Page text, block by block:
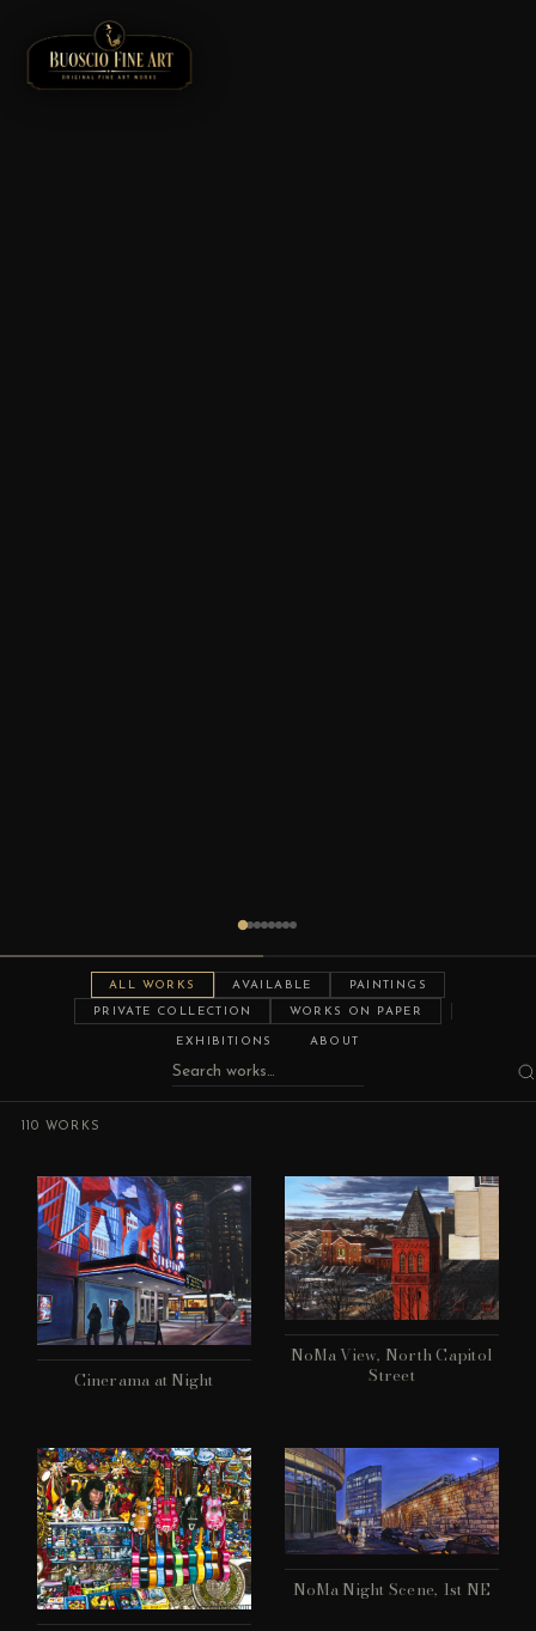
ALL WORKS AVAILABLE PAINTINGS
PRIVATE COLLECTION WORKS ON PAPER
EXHIBITIONS ABOUT
110 WORKS
Cinerama at Night
NoMa View, North Capitol
Street
NoMa Night Scene, 1st NE